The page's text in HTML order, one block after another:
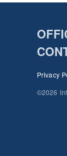
Privacy
©2026